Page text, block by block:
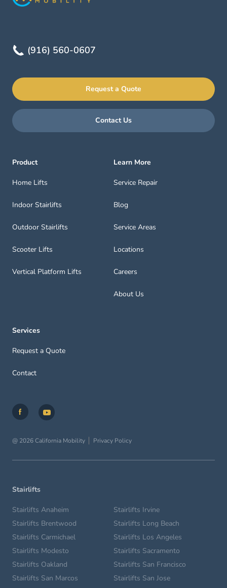
(916) 560-0607
Request a Quote
Contact Us
Product
Home Lifts
Indoor Stairlifts
Outdoor Stairlifts
Scooter Lifts
Vertical Platform Lifts
Learn More
Service Repair
Blog
Service Areas
Locations
Careers
About Us
Services
Request a Quote
Contact
@ 2026 California Mobility Privacy Policy
Stairlifts
Stairlifts Anaheim
Stairlifts Brentwood
Stairlifts Carmichael
Stairlifts Irvine
Stairlifts Long Beach
Stairlifts Los Angeles
Stairlifts Modesto
Stairlifts Oakland
Stairlifts San Marcos
Stairlifts Sacramento
Stairlifts San Francisco
Stairlifts San Jose